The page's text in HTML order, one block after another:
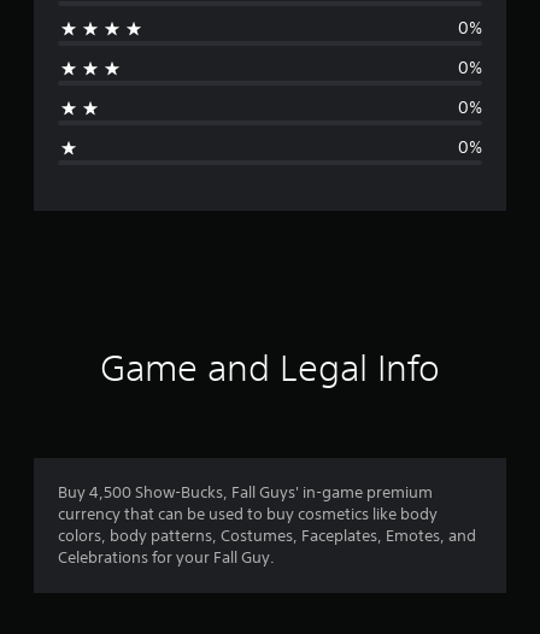
g
0%
0%
0%
0%
Game and Legal Info
Buy 4,500 Show-Bucks, Fall Guys' in-game premium
currency that can be used to buy cosmetics like body
colors, body patterns, Costumes, Faceplates, Emotes, and
Celebrations for your Fall Guy.